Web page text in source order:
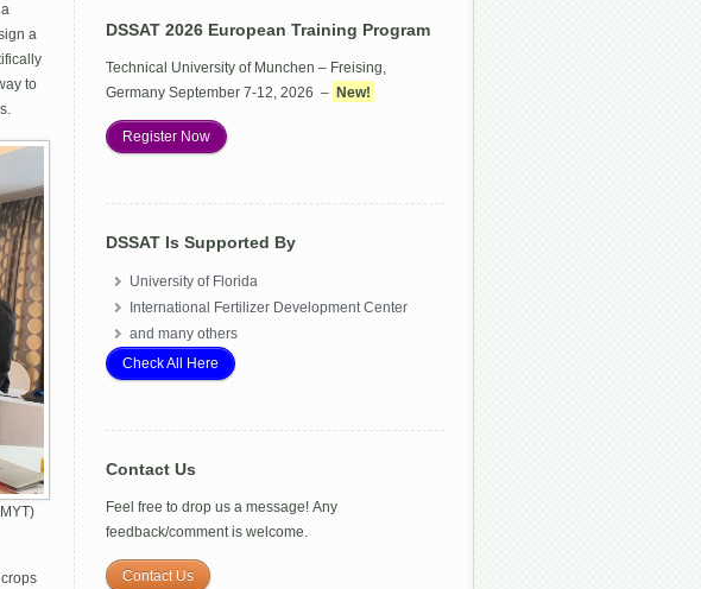
a
to
DSSAT 2026 European Training Program
Technical University of Munchen – Freising,
Germany September 7-12, 2026 – New!
Register Now
DSSAT Is Supported By
University of Florida
International Fertilizer Development Center
and many others
Check All Here
Contact Us
Feel free to drop us a message! Any
feedback/comment is welcome.
Contact Us